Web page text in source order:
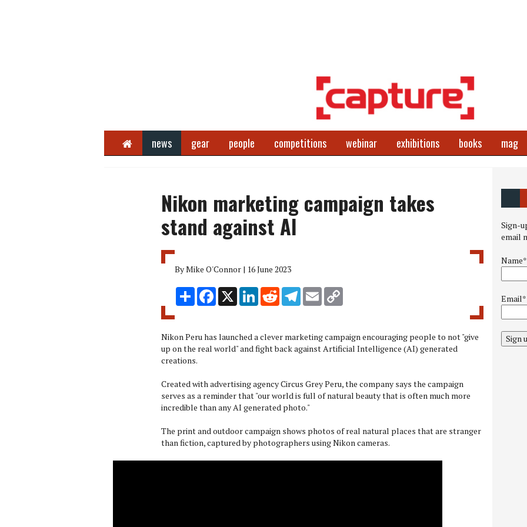
Home news gear people competitions webinar exhibitions books mag
Nikon marketing campaign takes
stand against AI
By Mike O'Connor | 16 June 2023
Share Facebook
X LinkedInRedditTelegram
Email
Nikon Peru has launched a clever marketing campaign encouraging people to not "give
up on the real world" and fight back against Artificial Intelligence (AI) generated
creations.
Created with advertising agency Circus Grey Peru, the company says the campaign
serves as a reminder that "our world is full of natural beauty that is often much more
incredible than any AI generated photo."
The print and outdoor campaign shows photos of real natural places that are stranger
than fiction, captured by photographers using Nikon cameras.
Sign-
email
Name*
Email*
Sign